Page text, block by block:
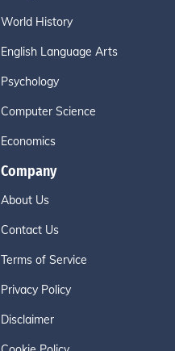
World History
English Language Arts
Psychology
Computer Science
Economics
Company
About Us
Contact Us
Terms of Service
Privacy Policy
Disclaimer